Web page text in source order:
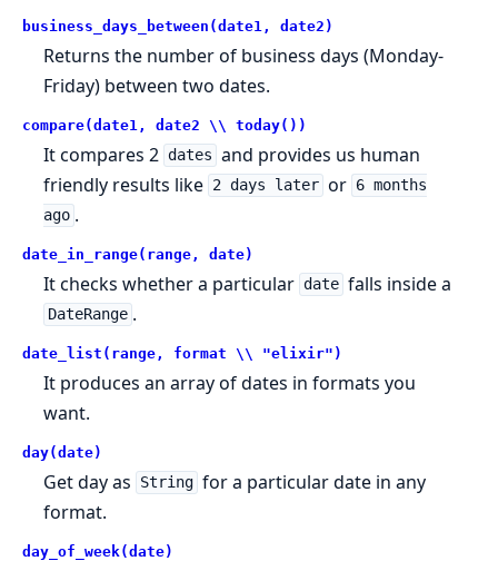
business_days_between(date1, date2)
Returns the number of business days (Monday-
Friday) between two dates.
compare(date1, date2 \\ today())
It compares 2 dates and provides us human
friendly results like 2 days later or 6 months
ago .
date_in_range(range, date)
It checks whether a particular date falls inside a
DateRange .
date_list(range, format \\ "elixir")
It produces an array of dates in formats you
want.
day(date)
Get day as String for a particular date in any
format.
day_of_week(date)